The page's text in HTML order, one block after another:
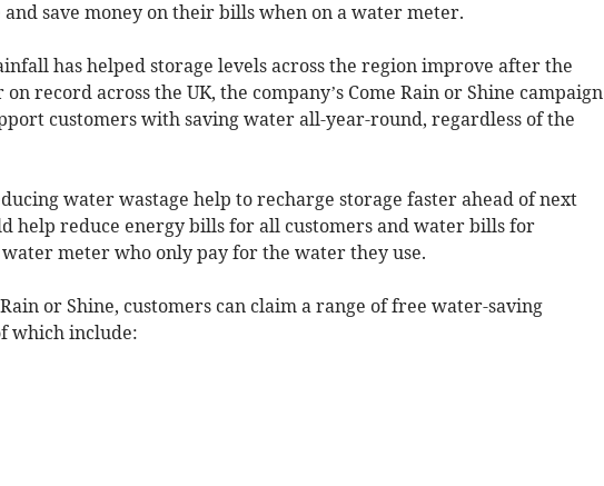
save money on their bills when on a water meter.
has helped storage levels across the region improve after the
record across the UK, the company’s Come Rain or Shine campaign
customers with saving water all-year-round, regardless of the
water wastage help to recharge storage faster ahead of next
help reduce energy bills for all customers and water bills for
water meter who only pay for the water they use.
or Shine, customers can claim a range of free water-saving
which include: